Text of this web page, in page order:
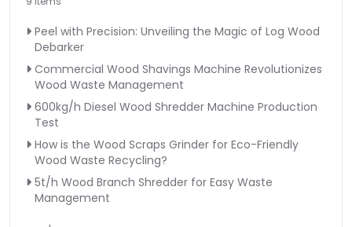
Peel with Precision: Unveiling the Magic of Log Wood
Debarker
Commercial Wood Shavings Machine Revolutionizes
Wood Waste Management
600kg/h Diesel Wood Shredder Machine Production
Test
How is the Wood Scraps Grinder for Eco-Friendly
Wood Waste Recycling?
5t/h Wood Branch Shredder for Easy Waste
Management